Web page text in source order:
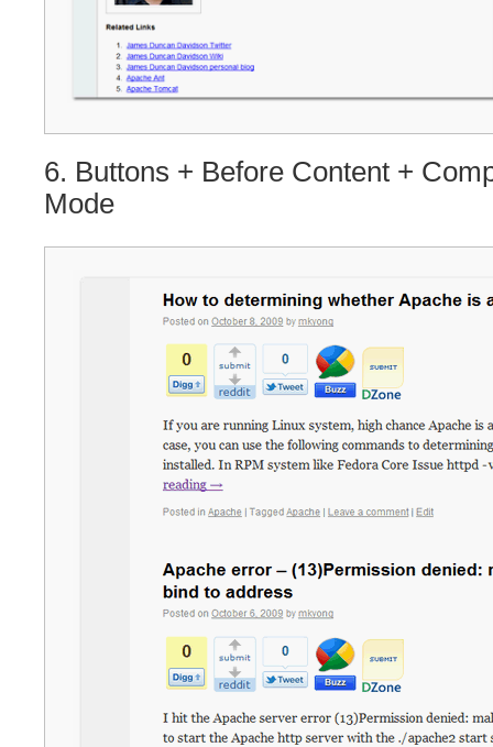
6. Buttons + Before Content +
Mode